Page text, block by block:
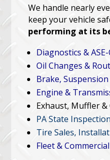
We handle nearly
keep your vehicle
performing at its
Diagnostics &
Oil Changes &
Brake,
Engine &
Exhaust, Muffler
PA State
Tire Sales,
Fleet &